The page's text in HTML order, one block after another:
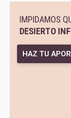
IMPIDAMOS
DESIERTO
HAZ TU